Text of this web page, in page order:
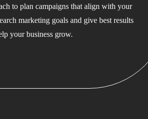
to plan campaigns that align with your
marketing goals and give best results
your business grow.